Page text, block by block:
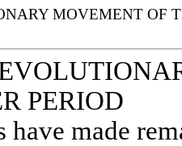
MOVEMENT OF
PERIOD
have made